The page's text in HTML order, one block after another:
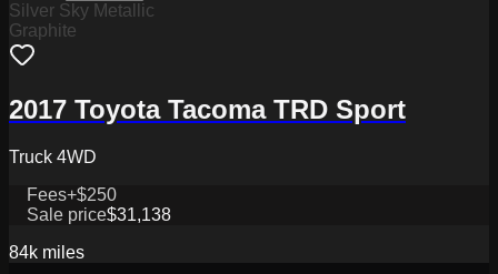
Silver Sky Metallic
Graphite
2017 Toyota Tacoma TRD Sport
Truck 4WD
Fees+$250
Sale price$31,138
84k miles